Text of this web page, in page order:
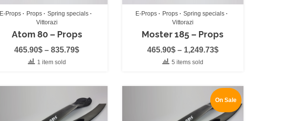
Paramotor Harness(0)
(0)
Paramotor Cover
Rescue Chute(0)
E-Props Props
Spring specials
Vittorazi
Atom 80 – Props
465.90$ –835.79$
1 item sold
E-Props Props
Spring specials
Vittorazi
Moster 185 – Props
465.90$– 1,249.73$
5 items sold
On Sale